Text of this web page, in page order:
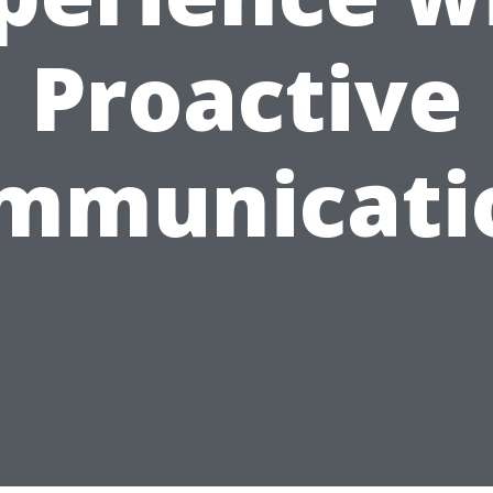
Proactive